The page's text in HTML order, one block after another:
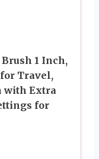
1 Inch,
Travel,
with Extra
for